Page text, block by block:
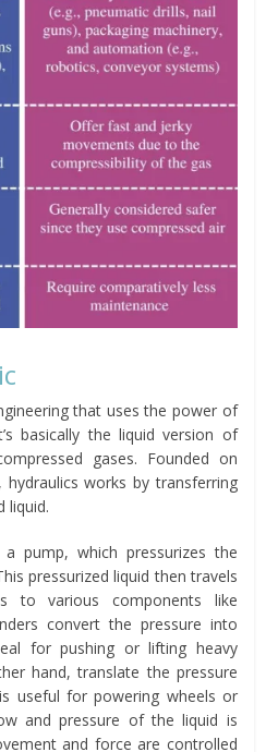
that uses the power of
basically the liquid version of
gases. Founded on
hydraulics works by transferring
liquid.
pump, which pressurizes the
pressurized liquid then travels
to various components like
convert the pressure into
for pushing or lifting heavy
hand, translate the pressure
useful for powering wheels or
and pressure of the liquid is
and force are controlled